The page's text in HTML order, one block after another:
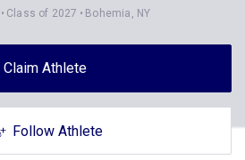
Class of 2027 Bohemia, NY
Claim Athlete
Follow Athlete